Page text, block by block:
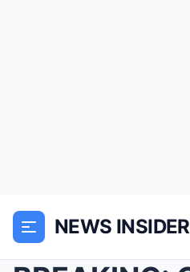
NEWS INSIDER